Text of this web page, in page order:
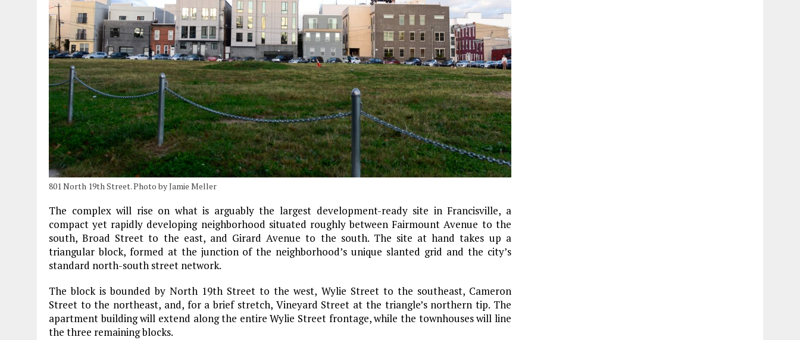
801 North 19th Street. Photo by Jamie Meller
The complex will rise on what is arguably the largest development-ready site in Francisville, a
compact yet rapidly developing neighborhood situated roughly between Fairmount Avenue to the
south, Broad Street to the east, and Girard Avenue to the south. The site at hand takes up a
triangular block, formed at the junction of the neighborhood’s unique slanted grid and the city’s
standard north-south street network.
The block is bounded by North 19th Street to the west, Wylie Street to the southeast, Cameron
Street to the northeast, and, for a brief stretch, Vineyard Street at the triangle’s northern tip. The
apartment building will extend along the entire Wylie Street frontage, while the townhouses will line
the three remaining blocks.